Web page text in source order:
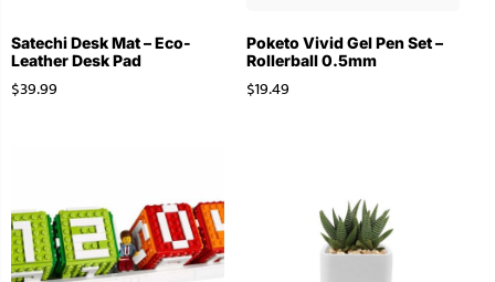
Satechi Desk Mat – Eco-
Leather Desk Pad
$39.99
Poketo Vivid Gel Pen Set –
Rollerball 0.5mm
$19.49